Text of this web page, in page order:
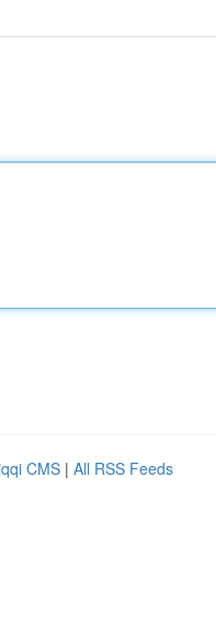
CMS | All RSS Feeds